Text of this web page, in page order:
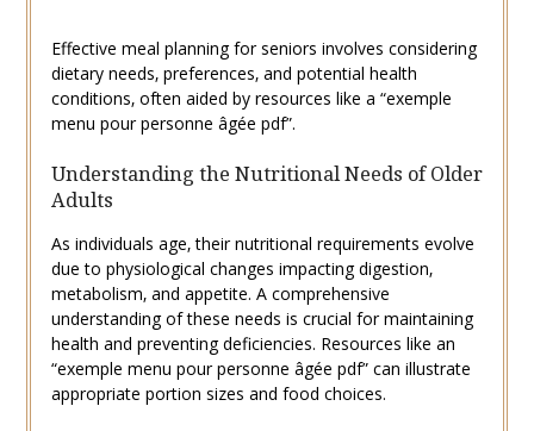
Effective meal planning for seniors involves considering
dietary needs‚ preferences‚ and potential health
conditions‚ often aided by resources like a “exemple
menu pour personne âgée pdf”.
Understanding the Nutritional Needs of Older
Adults
As individuals age‚ their nutritional requirements evolve
due to physiological changes impacting digestion‚
metabolism‚ and appetite. A comprehensive
understanding of these needs is crucial for maintaining
health and preventing deficiencies. Resources like an
“exemple menu pour personne âgée pdf” can illustrate
appropriate portion sizes and food choices.